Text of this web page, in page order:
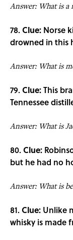
Answer: What is a
78. Clue: Norse
drowned in this
Answer: What is
79. Clue:This
Tennessee
Answer: What is
80. Clue:
but he had no
Answer: What is
81. Clue: Unlike
whisky is made